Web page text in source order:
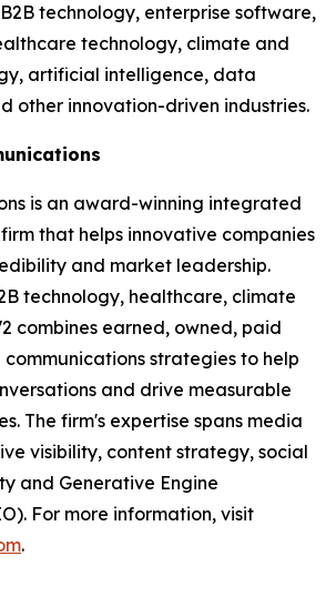
technology, enterprise software,
technology, climate and
artificial intelligence, data
other innovation-driven industries.
is an award-winning integrated
that helps innovative companies
and market leadership.
technology, healthcare, climate
combines earned, owned, paid
strategies to help
and drive measurable
The firm's expertise spans media
visibility, content strategy, social
and Generative Engine
For more information, visit
.